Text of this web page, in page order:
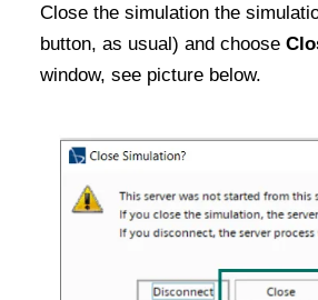
Close the simulation the
button, as usual) and choose
window, see picture below.